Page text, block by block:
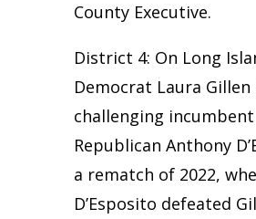
County Executive.
District 4: On Long
Democrat Laura Gillen
challenging incumbent
Republican Anthony
a rematch of 2022,
D’Esposito defeated